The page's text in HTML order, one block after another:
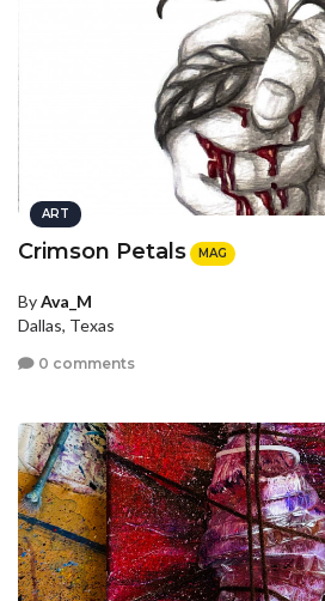
ART
Crimson Petals MAG
ByAva_M
Dallas, Texas
0 comments